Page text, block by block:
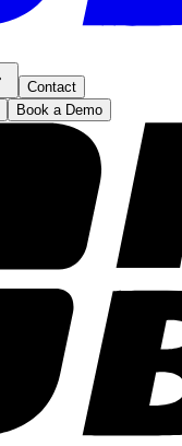
Contact
Book a Demo